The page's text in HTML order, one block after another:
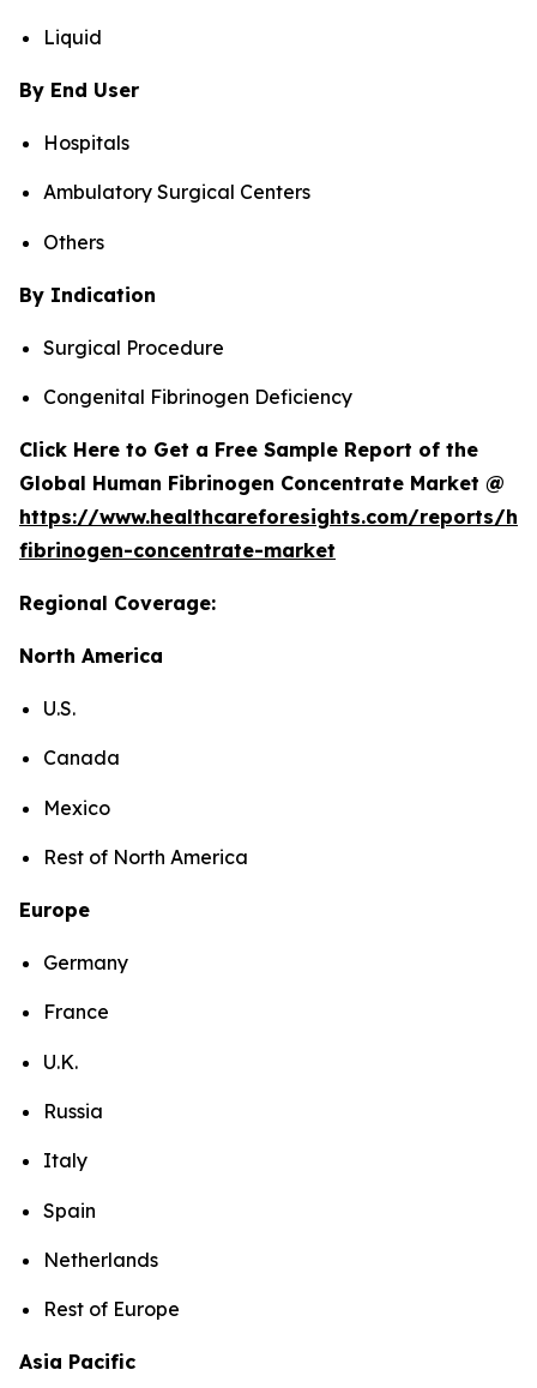
Liquid
By End User
Hospitals
Ambulatory Surgical Centers
Others
By Indication
Surgical Procedure
Congenital Fibrinogen Deficiency
Click Here to Get a Free Sample Report of the
Global Human Fibrinogen Concentrate Market @
https://www.healthcareforesights.com/reports/
fibrinogen-concentrate-market
Regional Coverage:
North America
U.S.
Canada
Mexico
Rest of North America
Europe
Germany
France
U.K.
Russia
Italy
Spain
Netherlands
Rest of Europe
Asia Pacific